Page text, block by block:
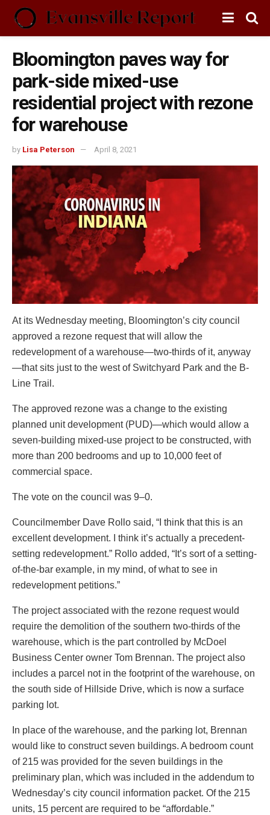
Bloomington paves way for
park-side mixed-use
residential project with rezone
for warehouse
by Lisa Peterson April 8, 2021
At its Wednesday meeting, Bloomington’s city council
approved a rezone request that will allow the
redevelopment of a warehouse—two-thirds of it, anyway
—that sits just to the west of Switchyard Park and the B-
Line Trail.
The approved rezone was a change to the existing
planned unit development (PUD)—which would allow a
seven-building mixed-use project to be constructed, with
more than 200 bedrooms and up to 10,000 feet of
commercial space.
The vote on the council was 9–0.
Councilmember Dave Rollo said, “I think that this is an
excellent development. I think it’s actually a precedent-
setting redevelopment.” Rollo added, “It’s sort of a setting-
of-the-bar example, in my mind, of what to see in
redevelopment petitions.”
The project associated with the rezone request would
require the demolition of the southern two-thirds of the
warehouse, which is the part controlled by McDoel
Business Center owner Tom Brennan. The project also
includes a parcel not in the footprint of the warehouse, on
the south side of Hillside Drive, which is now a surface
parking lot.
In place of the warehouse, and the parking lot, Brennan
would like to construct seven buildings. A bedroom count
of 215 was provided for the seven buildings in the
preliminary plan, which was included in the addendum to
Wednesday’s city council information packet. Of the 215
units, 15 percent are required to be “affordable.”